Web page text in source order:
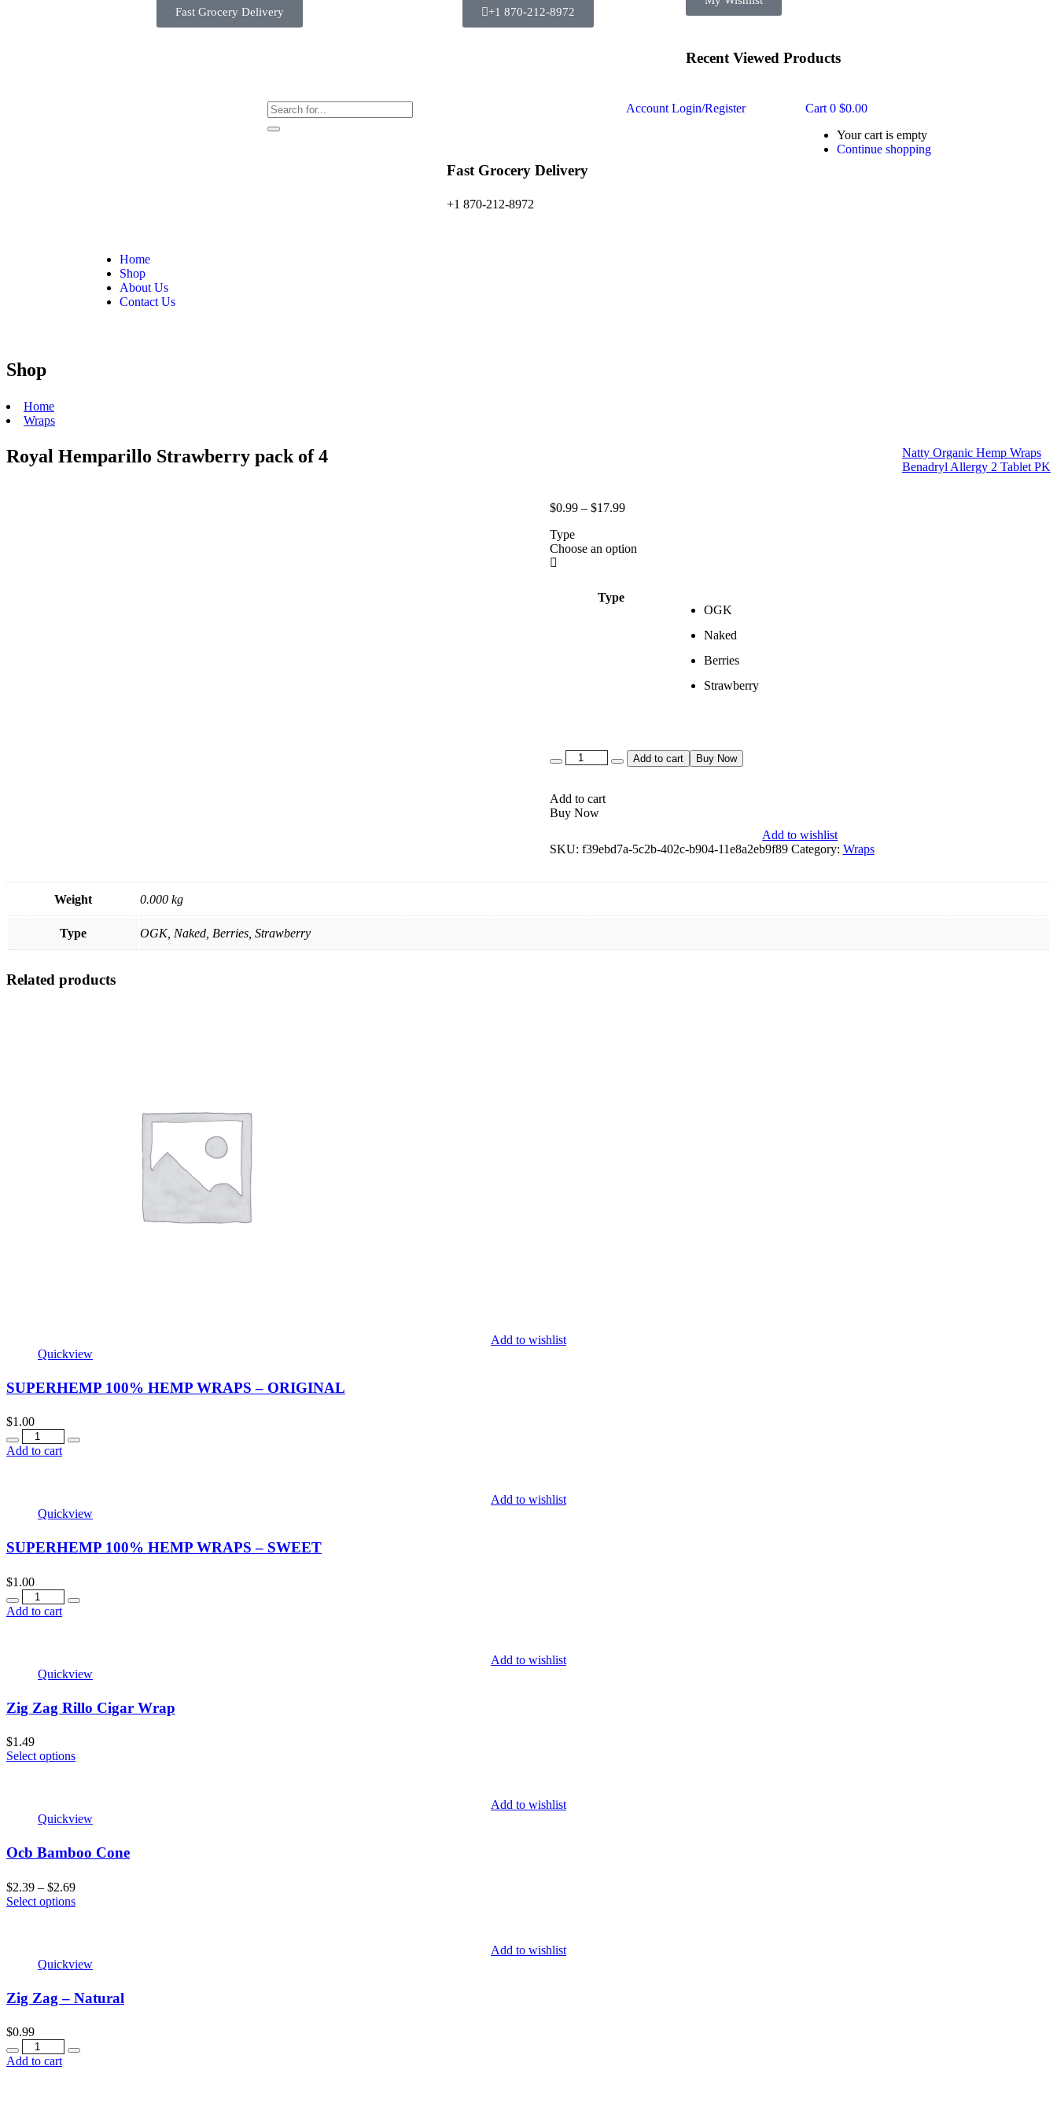
Fast Grocery Delivery +1 870-212-8972
Recent Viewed Products
Fast Grocery Delivery
+1 870-212-8972
Account Login/Register Cart 0 $0.00
Your cart is empty
Continue shopping
Home
Shop
About Us
Contact Us
Shop
Home
Wraps
Natty Organic Hemp Wraps
Benadryl Allergy 2 Tablet PK
Royal Hemparillo Strawberry pack of 4
$0.99– $17.99
Type
Choose an option
Type
OGK
Naked
Berries
Strawberry
Add to cart Buy Now
Add to cart
Buy Now
Add to wishlist
SKU: f39ebd7a-5c2b-402c-b904-11e8a2eb9f89 Category: Wraps
Weight 0.000 kg
Type OGK, Naked, Berries, Strawberry
Related products
Add to wishlist
Quickview
SUPERHEMP 100% HEMP WRAPS – ORIGINAL
$1.00
Add to cart
Add to wishlist
Quickview
SUPERHEMP 100% HEMP WRAPS – SWEET
$1.00
Add to cart
Add to wishlist
Quickview
Zig Zag Rillo Cigar Wrap
$1.49
Select options
Add to wishlist
Quickview
Ocb Bamboo Cone
$2.39 – $2.69
Select options
Add to wishlist
Quickview
Zig Zag – Natural
$0.99
Add to cart